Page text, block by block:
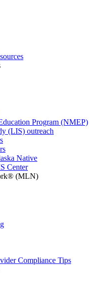
Program (NMEP)
(LIS) outreach
Native
Center
(MLN)
Compliance Tips